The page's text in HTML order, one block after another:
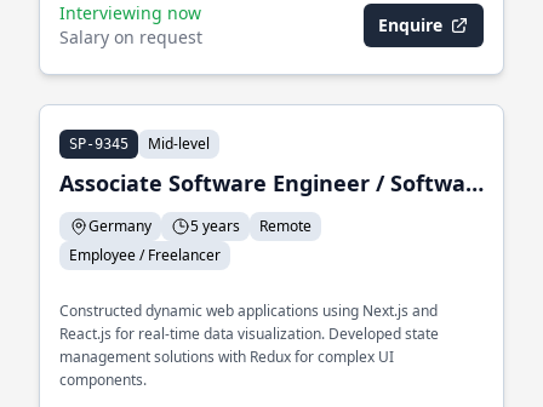
Interviewing now
Salary on request
Enquire
SP-9345 Mid-level
Associate Software Engineer / Software Engineer II
Germany 5 years
Remote
Employee / Freelancer
Constructed dynamic web applications using Next.js and
React.js for real-time data visualization. Developed state
management solutions with Redux for complex UI
components.